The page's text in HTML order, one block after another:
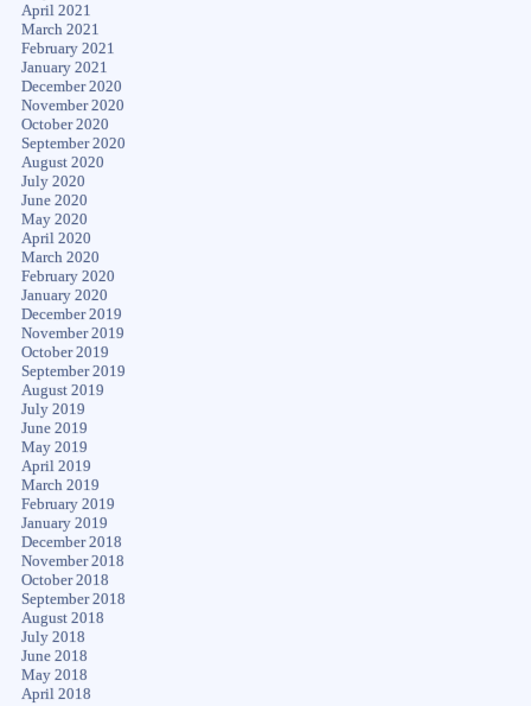
April 2021
March 2021
February 2021
January 2021
December 2020
November 2020
October 2020
September 2020
August 2020
July 2020
June 2020
May 2020
April 2020
March 2020
February 2020
January 2020
December 2019
November 2019
October 2019
September 2019
August 2019
July 2019
June 2019
May 2019
April 2019
March 2019
February 2019
January 2019
December 2018
November 2018
October 2018
September 2018
August 2018
July 2018
June 2018
May 2018
April 2018